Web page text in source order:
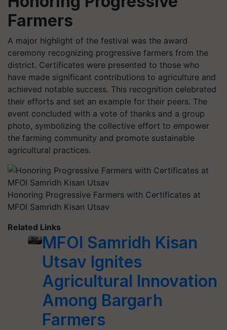
Farmers
A major highlight of the festival was the award
ceremony recognizing progressive farmers from the
district. Certificates were presented to those who
have made significant contributions to agriculture and
achieved notable success. This recognition celebrated
their efforts and set an example for their peers. The
event concluded with a vote of thanks and a group
photo, symbolizing the collective effort to empower
the farming community and promote sustainable
agricultural practices.
Honoring Progressive Farmers with Certificates at
MFOI Samridh Kisan Utsav
Related Links
MFOI Samridh Kisan
Utsav Ignites
Agricultural Innovation
Among Bargarh
Farmers